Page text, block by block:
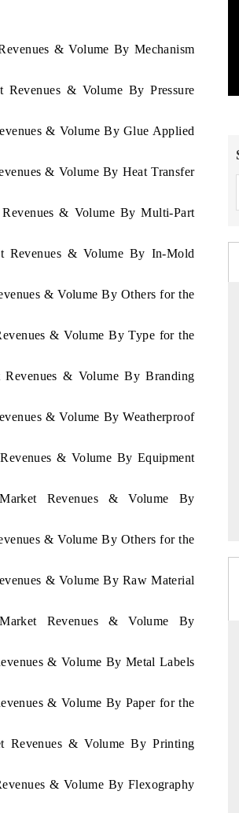
& Volume By Mechanism
& Volume By Pressure
& Volume By Glue Applied
& Volume By Heat Transfer
& Volume By Multi-Part
Revenues & Volume By In-Mold
& Volume By Others for the
& Volume By Type for the
& Volume By Branding
& Volume By Weatherproof
& Volume By Equipment
Revenues & Volume By
& Volume By Others for the
& Volume By Raw Material
Revenues & Volume By
& Volume By Metal Labels
& Volume By Paper for the
Revenues & Volume By Printing
& Volume By Flexography
Spotlighting core commercial metrics
from unmanned aerial vehicles (UAVs)
consumer durables.